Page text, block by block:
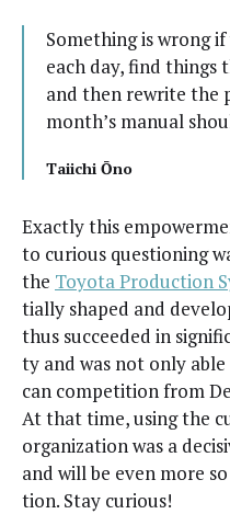
Some­thing is wrong
each day, find things
and then rewrite the
month’s man­u­al
Tai­ichi Ōno
Exact­ly this
to curi­ous ques­tion­ing
the Toy­ota Pro­duc­tion
tial­ly shaped and
thus suc­ceed­ed in
ty and was not only
can com­pe­ti­tion from
At that time, using the
orga­ni­za­tion was a
and will be even more
tion. Stay curious!